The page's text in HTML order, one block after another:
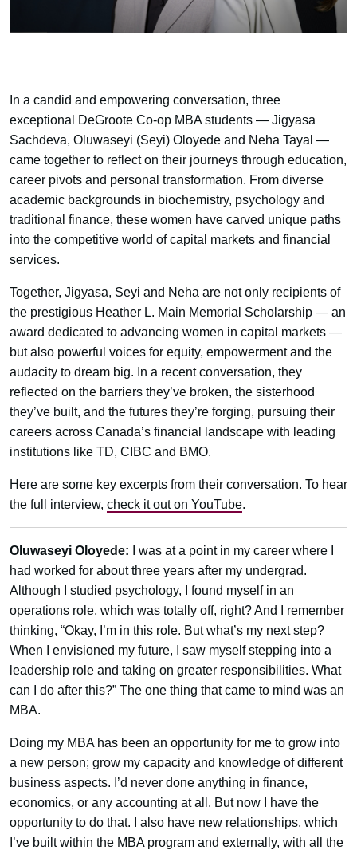
In a candid and empowering conversation, three
exceptional DeGroote Co-op MBA students — Jigyasa
Sachdeva, Oluwaseyi (Seyi) Oloyede and Neha Tayal —
came together to reflect on their journeys through education,
career pivots and personal transformation. From diverse
academic backgrounds in biochemistry, psychology and
traditional finance, these women have carved unique paths
into the competitive world of capital markets and financial
services.
Together, Jigyasa, Seyi and Neha are not only recipients of
the prestigious Heather L. Main Memorial Scholarship — an
award dedicated to advancing women in capital markets —
but also powerful voices for equity, empowerment and the
audacity to dream big. In a recent conversation, they
reflected on the barriers they’ve broken, the sisterhood
they’ve built, and the futures they’re forging, pursuing their
careers across Canada’s financial landscape with leading
institutions like TD, CIBC and BMO.
Here are some key excerpts from their conversation. To hear
the full interview, check it out on YouTube.
Oluwaseyi Oloyede: I was at a point in my career where I
had worked for about three years after my undergrad.
Although I studied psychology, I found myself in an
operations role, which was totally off, right? And I remember
thinking, “Okay, I’m in this role. But what’s my next step?
When I envisioned my future, I saw myself stepping into a
leadership role and taking on greater responsibilities. What
can I do after this?” The one thing that came to mind was an
MBA.
Doing my MBA has been an opportunity for me to grow into
a new person; grow my capacity and knowledge of different
business aspects. I’d never done anything in finance,
economics, or any accounting at all. But now I have the
opportunity to do that. I also have new relationships, which
I’ve built within the MBA program and externally, with all the